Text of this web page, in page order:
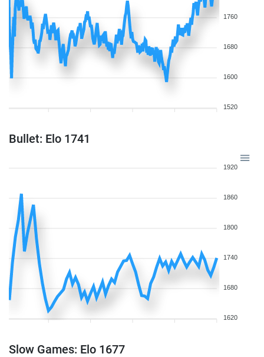
1760
1680
1600
1520
Bullet: Elo 1741
1920
1860
1800
1740
1680
1620
Slow Games: Elo 1677